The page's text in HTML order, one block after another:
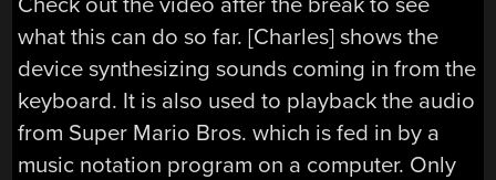
what this can do so far. [Charles] shows the
device synthesizing sounds coming in from the
keyboard. It is also used to playback the audio
from Super Mario Bros. which is fed in by a
music notation program on a computer. Only